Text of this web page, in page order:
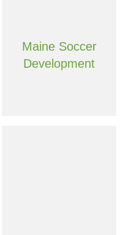
Maine Soccer
Development